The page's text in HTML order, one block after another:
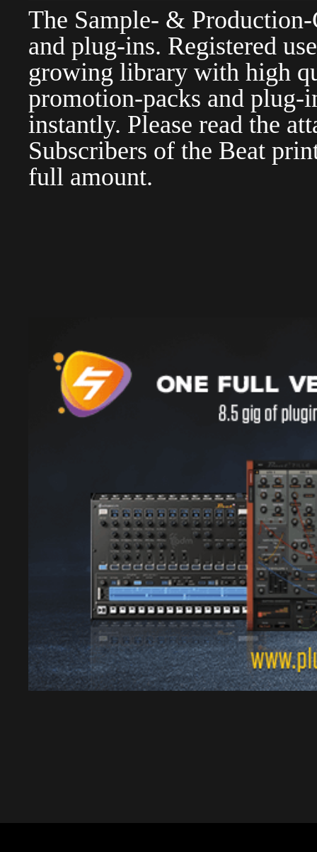
The Sample- &
and plug-ins. Registered
growing library with high
promotion-packs and plug-
instantly. Please read the
Subscribers of the Beat
full amount.